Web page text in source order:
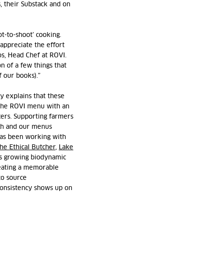
their Substack and on
to-shoot’ cooking.
the effort
Head Chef at ROVI
of a few things that
our books).”
explains that these
ROVI menu with an
Supporting farmers
and our menus
been working with
Ethical Butcher,
Lake
growing biodynamic
a memorable
source
shows up on